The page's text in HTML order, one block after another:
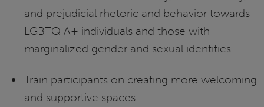
and prejudicial rhetoric and behavior towards
LGBTQIA+ individuals and those with
marginalized gender and sexual identities.
Train participants on creating more welcoming
and supportive spaces.